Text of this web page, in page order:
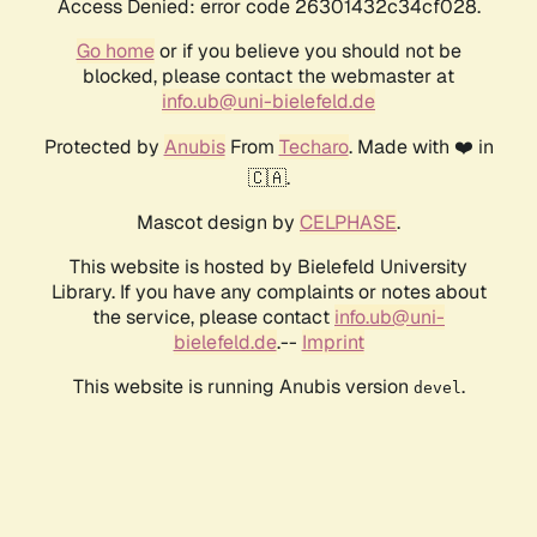
Access Denied: error code 26301432c34cf028.
Go homeor if you believe you should not be
blocked, please contact the webmaster at
info.ub@uni-bielefeld.de
Protected by AnubisFrom Techaro. Made with ❤️ in
🇨🇦.
Mascot design by CELPHASE.
This website is hosted by Bielefeld University
Library. If you have any complaints or notes about
the service, please contact info.ub@uni-
bielefeld.de.-- Imprint
This website is running Anubis version devel .